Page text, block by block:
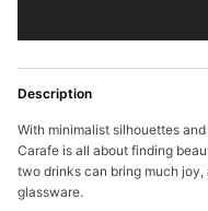
Description
With minimalist silhouettes
Carafe is all about finding
two drinks can bring much
glassware.